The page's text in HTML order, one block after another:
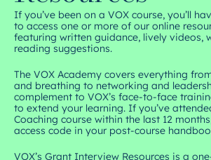
If you’ve been on a VOX course, you’ll
to access one or more of our online
featuring written guidance, lively videos,
reading suggestions.
The VOX Academy covers everything
and breathing to networking and
complement to VOX’s face-to-face
to extend your learning. If you’ve
Coaching course within the last 12
access code in your post-course
VOX’s Grant Interview Resources is a